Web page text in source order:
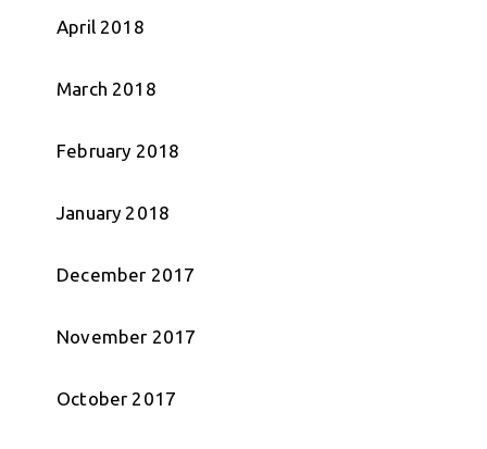
April 2018
March 2018
February 2018
January 2018
December 2017
November 2017
October 2017